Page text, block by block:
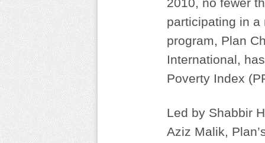
participating in a
program, Plan
International,
Poverty Index
Led by Shabbir
Aziz Malik,